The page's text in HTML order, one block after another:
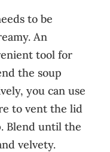
to be
An
tool for
the soup
you can use
to vent the lid
Blend until the
velvety.